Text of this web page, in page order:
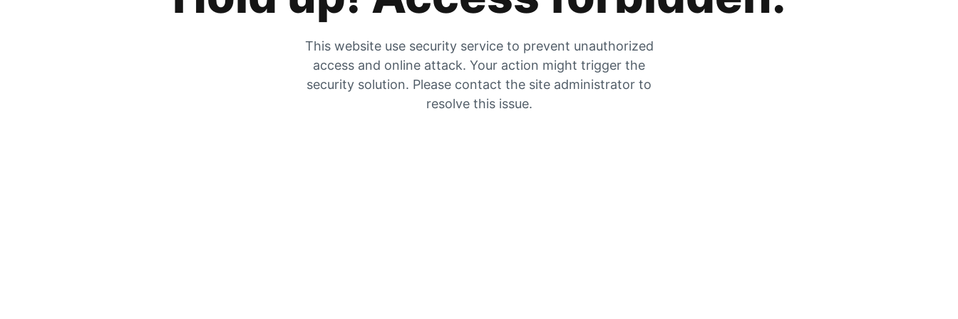
This website use security service to prevent unauthorized
access and online attack. Your action might trigger the
security solution. Please contact the site administrator to
resolve this issue.